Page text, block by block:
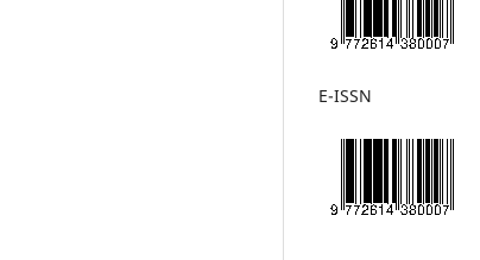
E-ISSN